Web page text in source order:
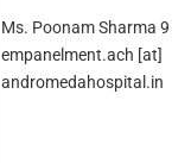
Ms. Poonam Sharma
empanelment.ach [at]
andromedahospital.in